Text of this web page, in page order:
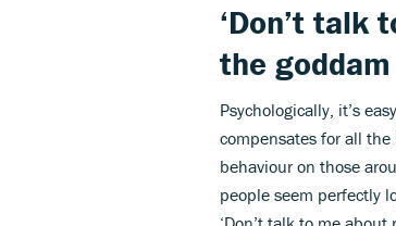
‘Don’t talk
the goddam
Psychologically, it’s
compensates for all
behaviour on those
people seem perfectly